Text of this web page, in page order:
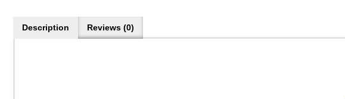
Description Reviews (0)